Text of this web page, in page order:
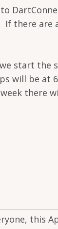
there are
start the
will be at
there
this